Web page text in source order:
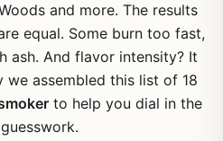
and more. The results
equal. Some burn too fast,
ash. And flavor intensity? It
we assembled this list of 18
to help you dial in the